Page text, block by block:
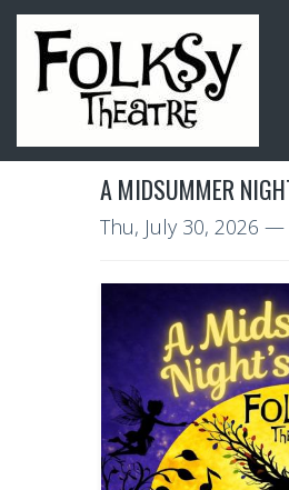
A MIDSUMMER
Thu, July 30, 2026 —